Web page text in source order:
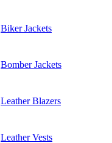
Biker Jackets
Bomber Jackets
Leather Blazers
Leather Vests